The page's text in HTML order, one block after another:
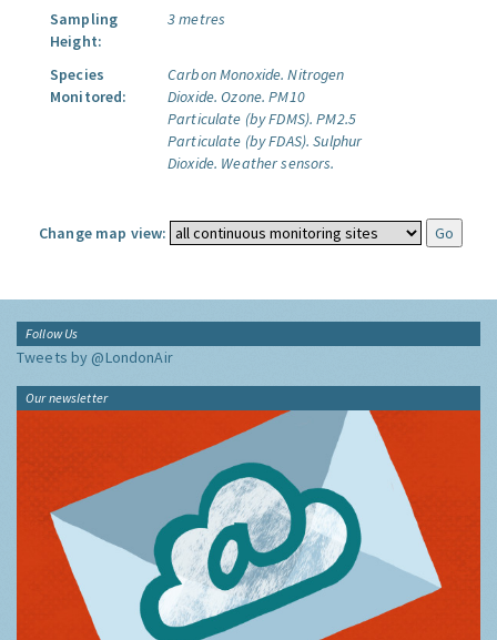
Sampling
Height:
3 metres
Species
Monitored:
Carbon Monoxide. Nitrogen
Dioxide. Ozone. PM10
Particulate (by FDMS). PM2.5
Particulate (by FDAS). Sulphur
Dioxide. Weather sensors.
Change map view:
Follow Us
Tweets by @LondonAir
Our newsletter